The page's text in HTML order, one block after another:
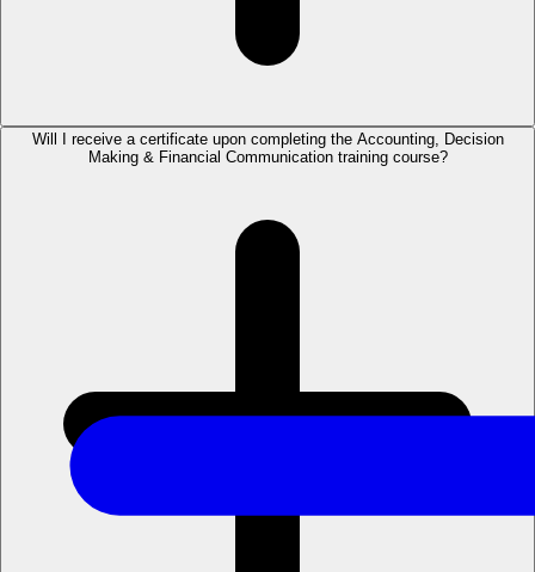
Will I receive a certificate upon completing the Accounting, Decision
Making & Financial Communication training course?